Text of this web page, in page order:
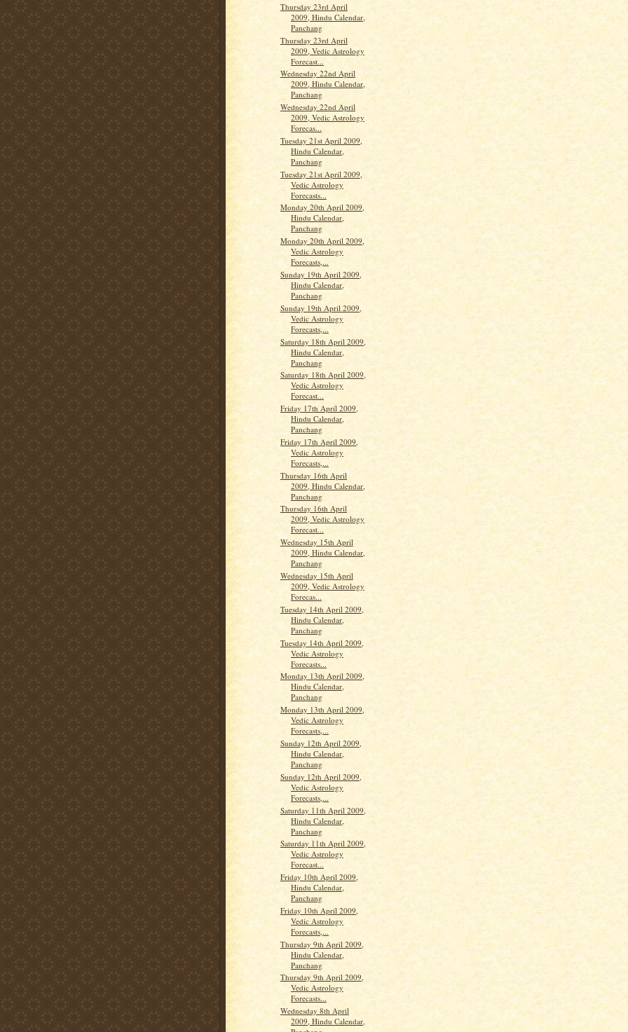
Thursday 23rd April
2009, Hindu Calendar,
Panchang
Thursday 23rd April
2009, Vedic Astrology
Forecast...
Wednesday 22nd April
2009, Hindu Calendar,
Panchang
Wednesday 22nd April
2009, Vedic Astrology
Forecas...
Tuesday 21st April 2009,
Hindu Calendar,
Panchang
Tuesday 21st April 2009,
Vedic Astrology
Forecasts...
Monday 20th April 2009,
Hindu Calendar,
Panchang
Monday 20th April 2009,
Vedic Astrology
Forecasts,...
Sunday 19th April 2009,
Hindu Calendar,
Panchang
Sunday 19th April 2009,
Vedic Astrology
Forecasts,...
Saturday 18th April 2009,
Hindu Calendar,
Panchang
Saturday 18th April 2009,
Vedic Astrology
Forecast...
Friday 17th April 2009,
Hindu Calendar,
Panchang
Friday 17th April 2009,
Vedic Astrology
Forecasts,...
Thursday 16th April
2009, Hindu Calendar,
Panchang
Thursday 16th April
2009, Vedic Astrology
Forecast...
Wednesday 15th April
2009, Hindu Calendar,
Panchang
Wednesday 15th April
2009, Vedic Astrology
Forecas...
Tuesday 14th April 2009,
Hindu Calendar,
Panchang
Tuesday 14th April 2009,
Vedic Astrology
Forecasts...
Monday 13th April 2009,
Hindu Calendar,
Panchang
Monday 13th April 2009,
Vedic Astrology
Forecasts,...
Sunday 12th April 2009,
Hindu Calendar,
Panchang
Sunday 12th April 2009,
Vedic Astrology
Forecasts,...
Saturday 11th April 2009,
Hindu Calendar,
Panchang
Saturday 11th April 2009,
Vedic Astrology
Forecast...
Friday 10th April 2009,
Hindu Calendar,
Panchang
Friday 10th April 2009,
Vedic Astrology
Forecasts,...
Thursday 9th April 2009,
Hindu Calendar,
Panchang
Thursday 9th April 2009,
Vedic Astrology
Forecasts...
Wednesday 8th April
2009, Hindu Calendar,